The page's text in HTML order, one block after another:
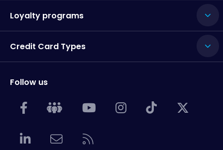
Loyalty programs
Credit Card Types
Follow us